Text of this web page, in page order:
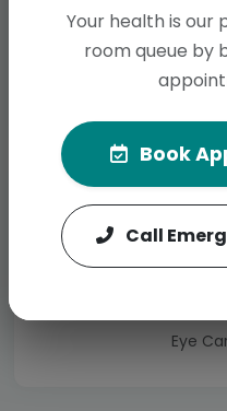
Total
Eye
Your health is our
room queue by
Book
Call